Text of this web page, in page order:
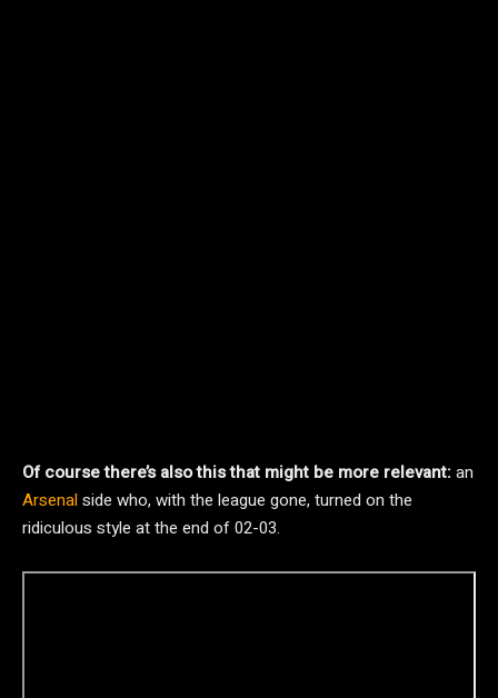
Of course there’s also this that might be more relevant:an
Arsenalside who, with the league gone, turned on the
ridiculous style at the end of 02-03.